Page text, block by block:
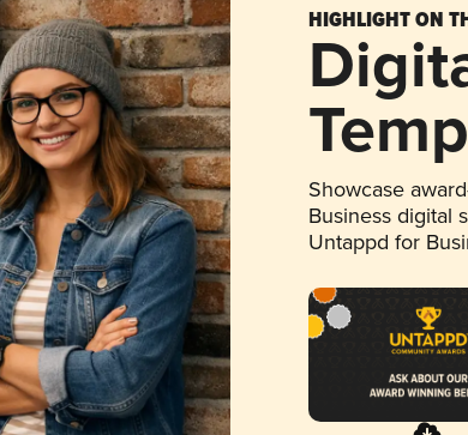
HIGHLIGHT ON
Showcase
Business digital
Untappd for